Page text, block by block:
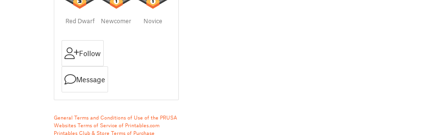
Red Dwarf Newcomer Novice
Follow
Message
General Terms and Conditions of Use of the PRUSA
Websites Terms of Service of Printables.com
Printables Club & Store Terms of Purchase